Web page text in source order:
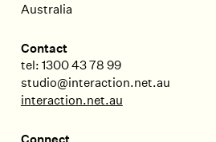
Australia
Contact
tel: 1300 43 78 99
studio@interaction.net.au
interaction.net.au
Connect